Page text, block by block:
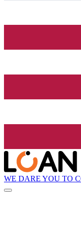
WE DARE YOU TO